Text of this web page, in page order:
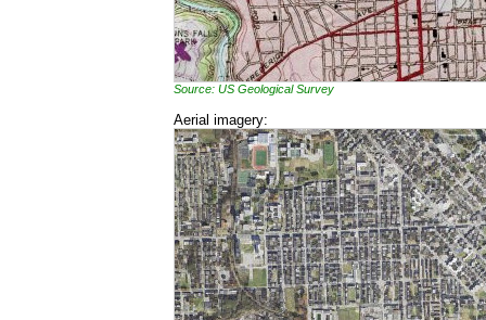
Source: US Geological Survey
Aerial imagery: